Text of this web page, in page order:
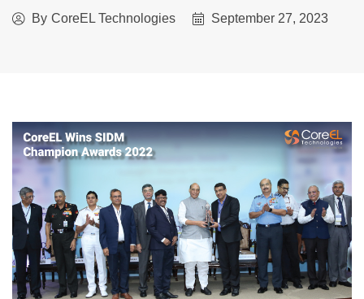
By CoreEL Technologies September 27, 2023